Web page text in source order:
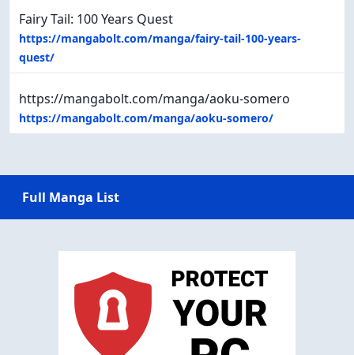
Fairy Tail: 100 Years Quest
https://mangabolt.com/manga/fairy-tail-100-years-
quest/
https://mangabolt.com/manga/aoku-somero
https://mangabolt.com/manga/aoku-somero/
Full Manga List